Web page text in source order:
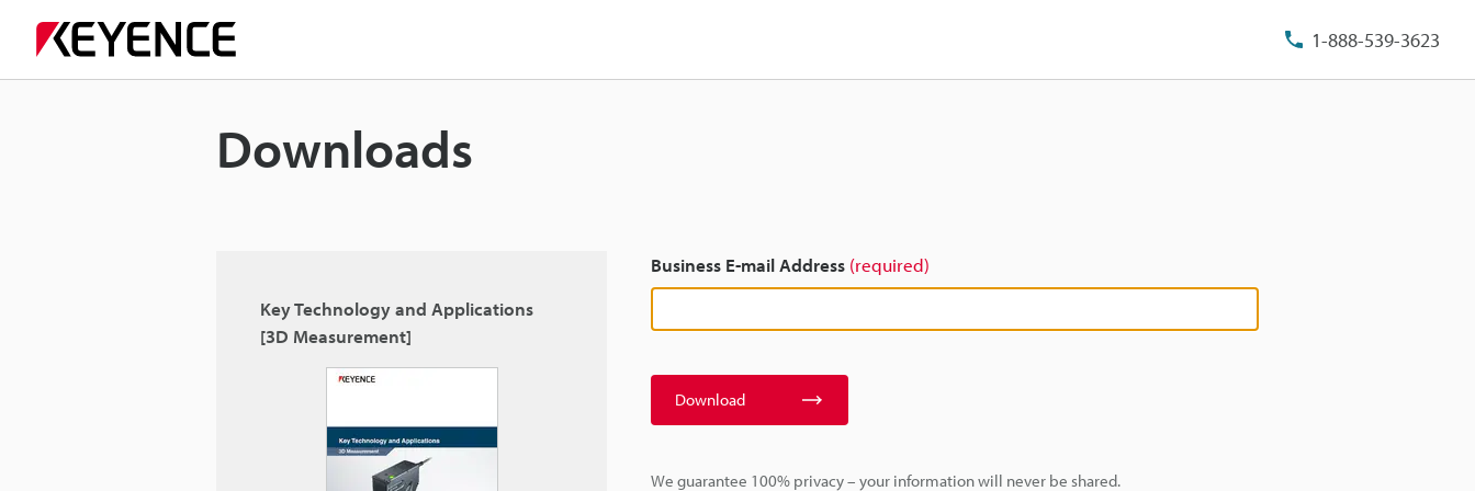
1-888-539-3623
Downloads
Key Technology and Applications
[3D Measurement]
Business E-mail Address (required)
Download
We guarantee 100% privacy – your information will never be shared.